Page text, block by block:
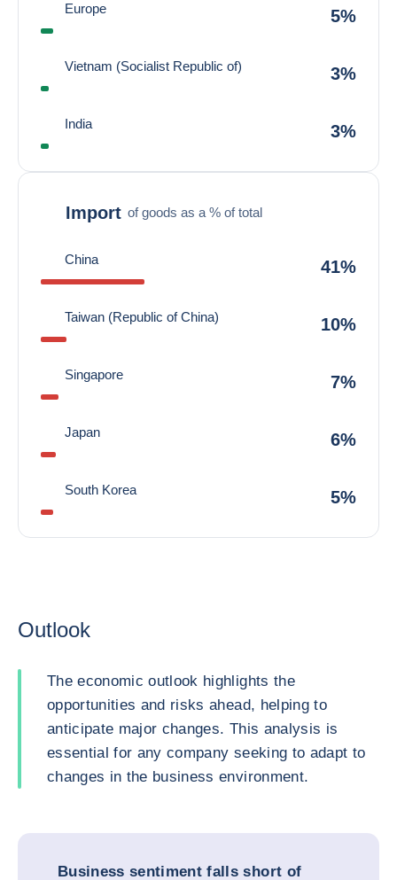
Europe 5%
Vietnam (Socialist Republic of) 3%
India 3%
Import of goods as a % of total
China 41%
Taiwan (Republic of China) 10%
Singapore 7%
Japan 6%
South Korea 5%
Outlook
The economic outlook highlights the
opportunities and risks ahead, helping to
anticipate major changes. This analysis is
essential for any company seeking to adapt to
changes in the business environment.
Business sentiment falls short of